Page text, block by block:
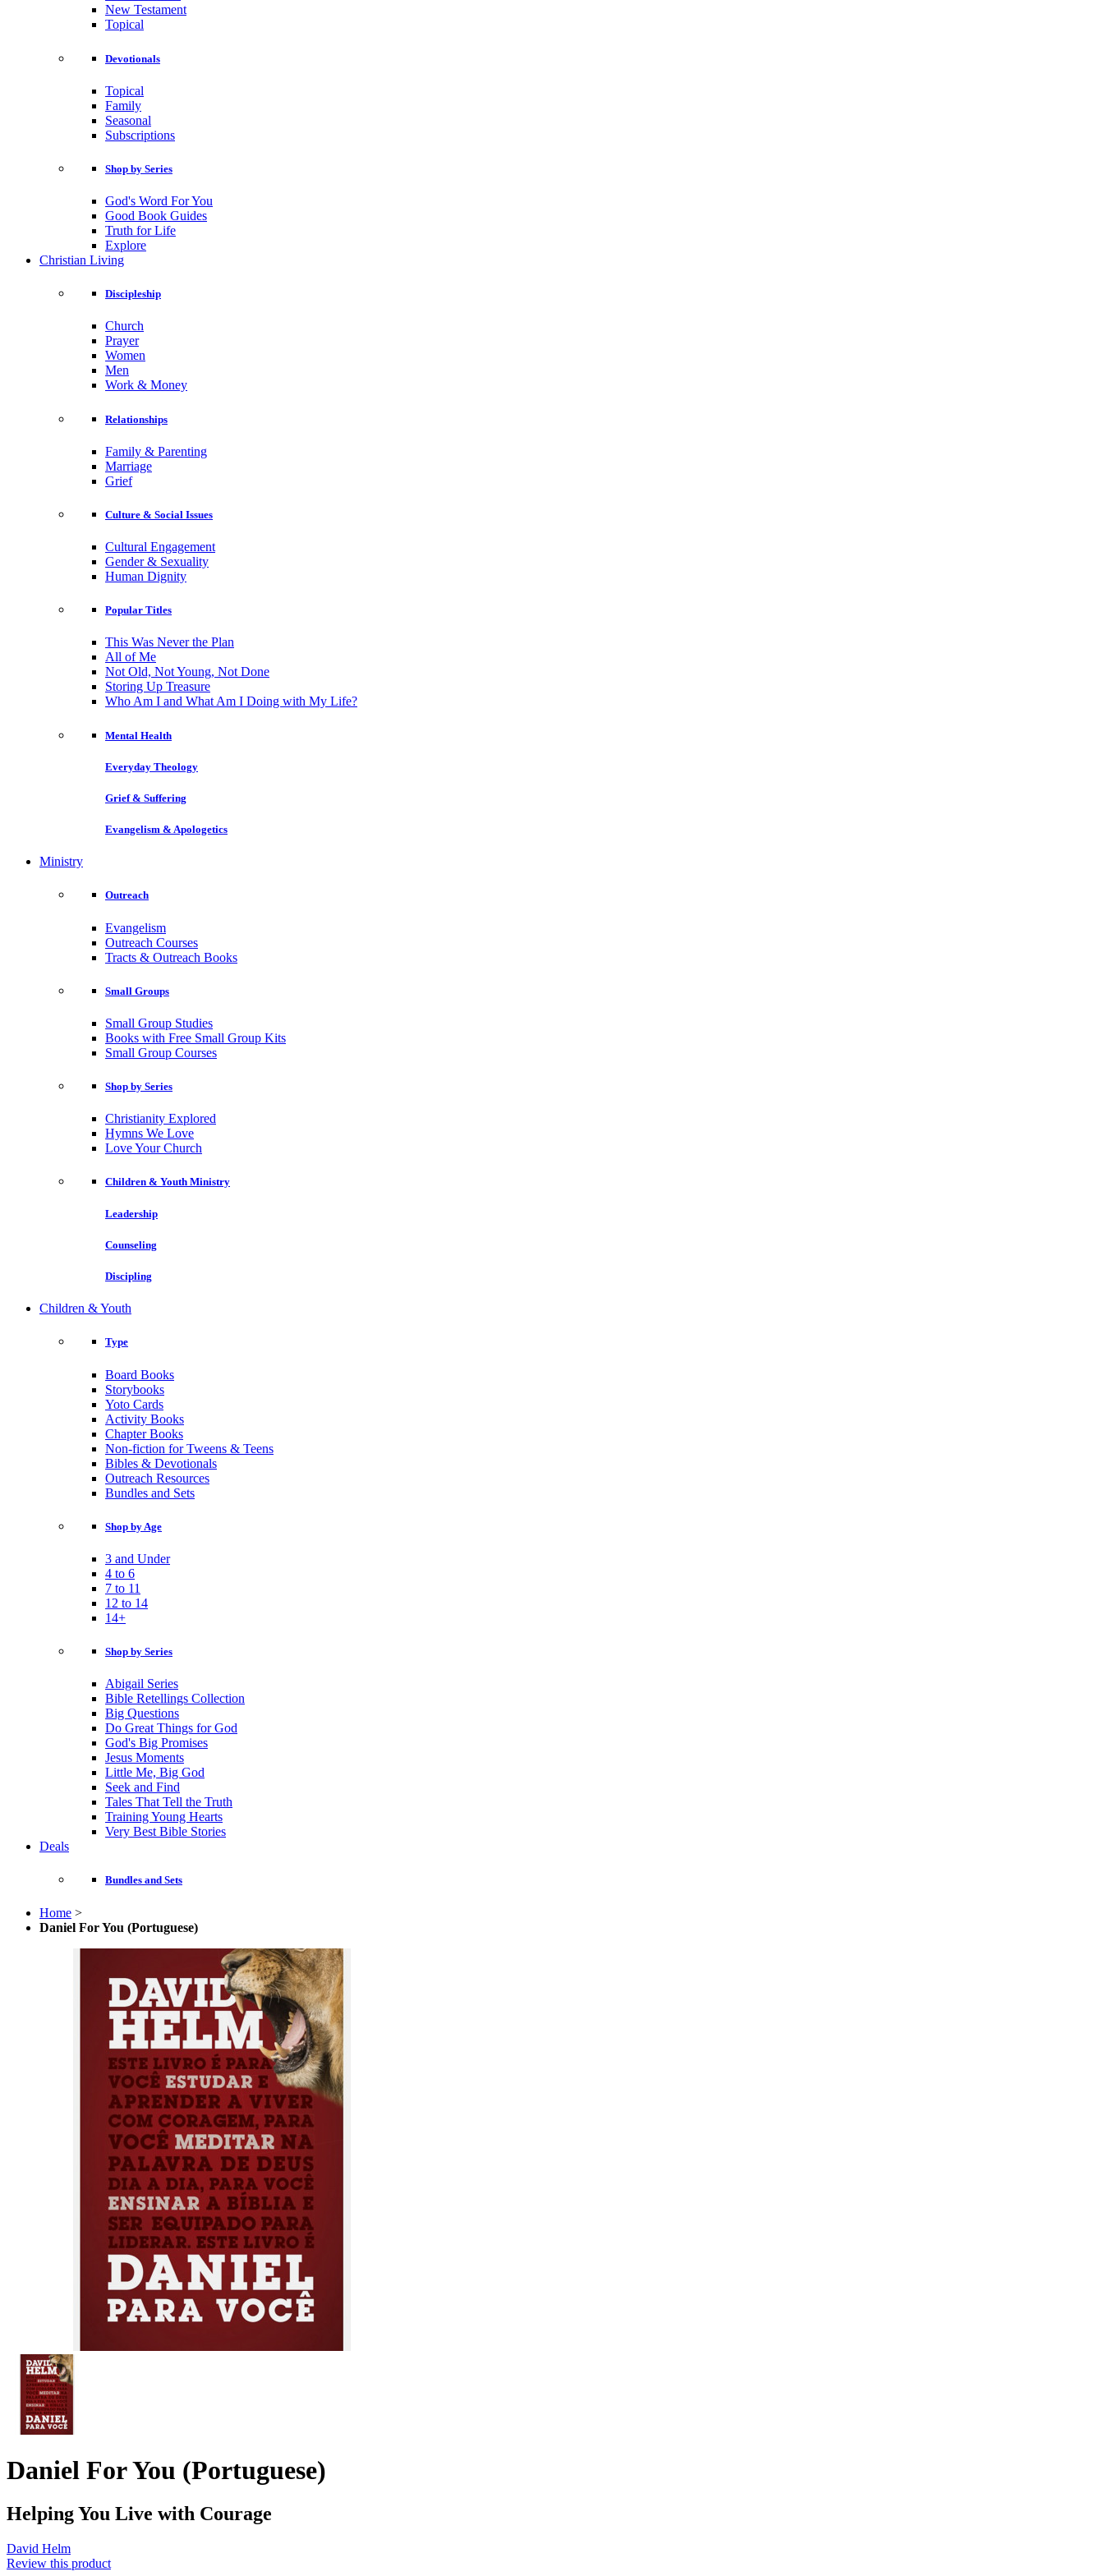
New Testament
Topical
Devotionals
Topical
Family
Seasonal
Subscriptions
Shop by Series
God's Word For You
Good Book Guides
Truth for Life
Explore
Christian Living
Discipleship
Church
Prayer
Women
Men
Work & Money
Relationships
Family & Parenting
Marriage
Grief
Culture & Social Issues
Cultural Engagement
Gender & Sexuality
Human Dignity
Popular Titles
This Was Never the Plan
All of Me
Not Old, Not Young, Not Done
Storing Up Treasure
Who Am I and What Am I Doing with My Life?
Mental Health
Everyday Theology
Grief & Suffering
Evangelism & Apologetics
Ministry
Outreach
Evangelism
Outreach Courses
Tracts & Outreach Books
Small Groups
Small Group Studies
Books with Free Small Group Kits
Small Group Courses
Shop by Series
Christianity Explored
Hymns We Love
Love Your Church
Children & Youth Ministry
Leadership
Counseling
Discipling
Children & Youth
Type
Board Books
Storybooks
Yoto Cards
Activity Books
Chapter Books
Non-fiction for Tweens & Teens
Bibles & Devotionals
Outreach Resources
Bundles and Sets
Shop by Age
3 and Under
4 to 6
7 to 11
12 to 14
14+
Shop by Series
Abigail Series
Bible Retellings Collection
Big Questions
Do Great Things for God
God's Big Promises
Jesus Moments
Little Me, Big God
Seek and Find
Tales That Tell the Truth
Training Young Hearts
Very Best Bible Stories
Deals
Bundles and Sets
Home >
Daniel For You (Portuguese)
Daniel For You (Portuguese)
Helping You Live with Courage
David Helm
Review this product